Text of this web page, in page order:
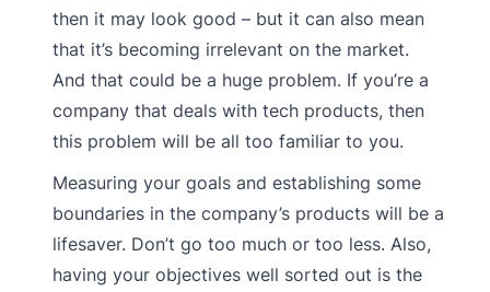
then it may look good – but it can also mean
that it’s becoming irrelevant on the market.
And that could be a huge problem. If you’re a
company that deals with tech products, then
this problem will be all too familiar to you.
Measuring your goals and establishing some
boundaries in the company’s products will be a
lifesaver. Don’t go too much or too less. Also,
having your objectives well sorted out is the